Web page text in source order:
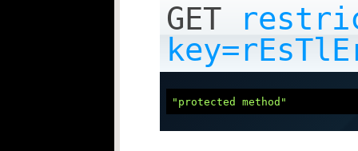
GET
"protected method"